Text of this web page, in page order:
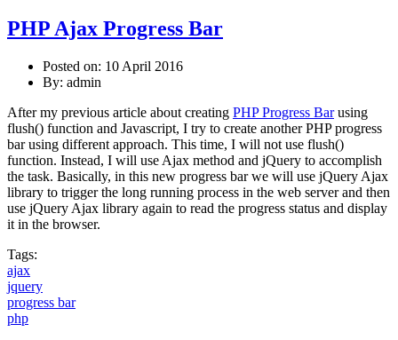
PHP Ajax Progress Bar
Posted on: 10 April 2016
By: admin
After my previous article about creating PHP Progress Barusing
flush() function and Javascript, I try to create another PHP progress
bar using different approach. This time, I will not use flush()
function. Instead, I will use Ajax method and jQuery to accomplish
the task. Basically, in this new progress bar we will use jQuery Ajax
library to trigger the long running process in the web server and then
use jQuery Ajax library again to read the progress status and display
it in the browser.
Tags:
ajax
jquery
progress bar
php